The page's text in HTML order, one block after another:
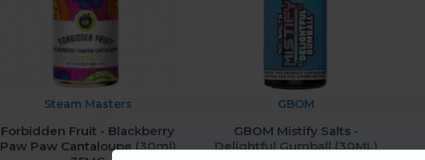
Steam Masters
Forbidden Fruit - Blackberry
Paw Paw Cantaloupe (30ml)
GBOM
GBOM Mistify Salts -
Delightful Gumball (30ML)